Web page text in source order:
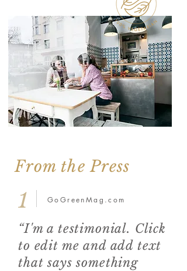
From the Press
1 GoGreenMag.com
“I'm a testimonial. Click
to edit me and add text
that says something